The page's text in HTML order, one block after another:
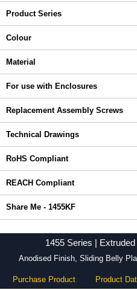
Product Series
Colour
Material
For use with Enclosures
Replacement Assembly Screws
Technical Drawings
RoHS Compliant
REACH Compliant
Share Me - 1455KF
1455 Series |
Anodised Finish, Sliding Belly
Purchase Product Product